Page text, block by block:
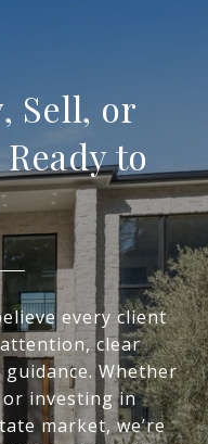
Sell, or
to
every client
clear
Whether
or investing in
market, we’re